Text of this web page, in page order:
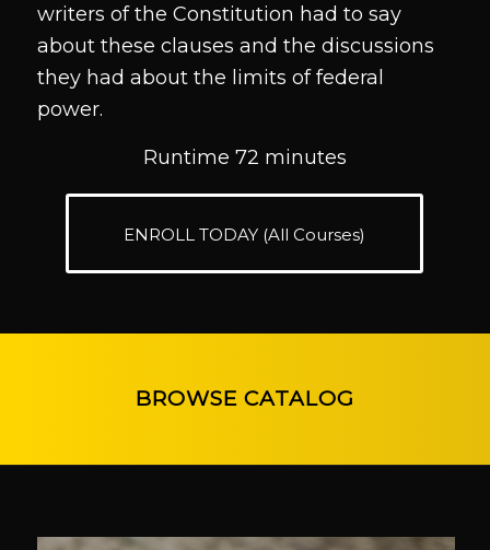
writers of the Constitution had to say
about these clauses and the discussions
they had about the limits of federal
power.
Runtime 72 minutes
ENROLL TODAY (All Courses)
BROWSE CATALOG